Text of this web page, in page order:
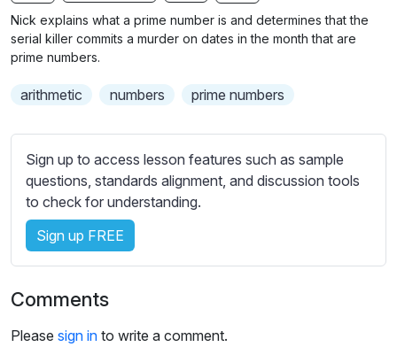
g
b
t
l
s
e
t
t
i
n
Nick explains what a prime number is and determines that the
serial killer commits a murder on dates in the month that are
prime numbers.
arithmetic numbers prime numbers
Sign up to access lesson features such as sample
questions, standards alignment, and discussion tools
to check for understanding.
Sign up FREE
Comments
Please sign in to write a comment.